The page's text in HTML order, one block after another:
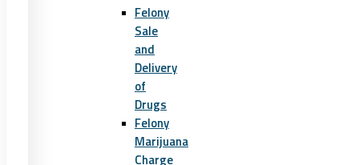
Felony
Sale
and
Delivery
of
Drugs
Felony
Marijuana
Charge